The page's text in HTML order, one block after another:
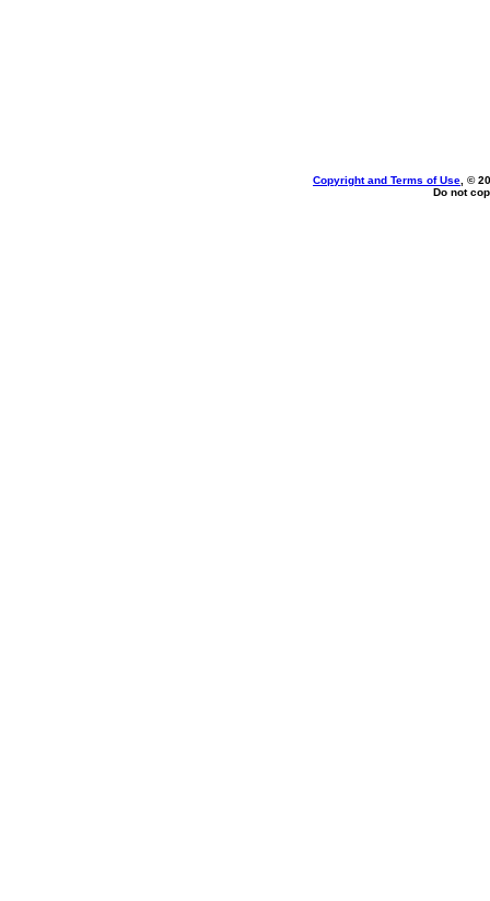
Copyright and Terms of Use , ©
Do not